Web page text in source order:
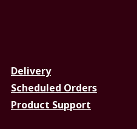
Delivery
Scheduled Orders
Product Support